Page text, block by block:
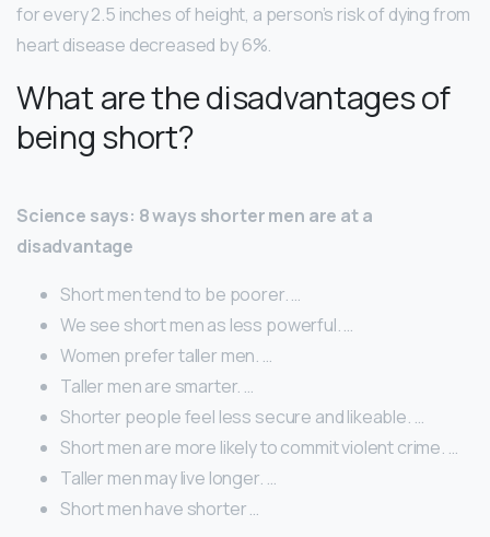
for every 2.5 inches of height, a person’s risk of dying from
heart disease decreased by 6%.
What are the disadvantages of
being short?
Science says: 8 ways shorter men are at a
disadvantage
Short men tend to be poorer. …
We see short men as less powerful. …
Women prefer taller men. …
Taller men are smarter. …
Shorter people feel less secure and likeable. …
Short men are more likely to commit violent crime. …
Taller men may live longer. …
Short men have shorter …